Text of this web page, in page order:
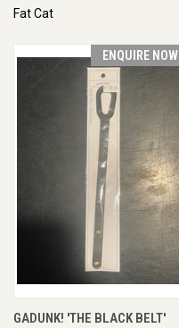
Fat Cat
ENQUIRE NOW
GADUNK! 'THE BLACK BELT'